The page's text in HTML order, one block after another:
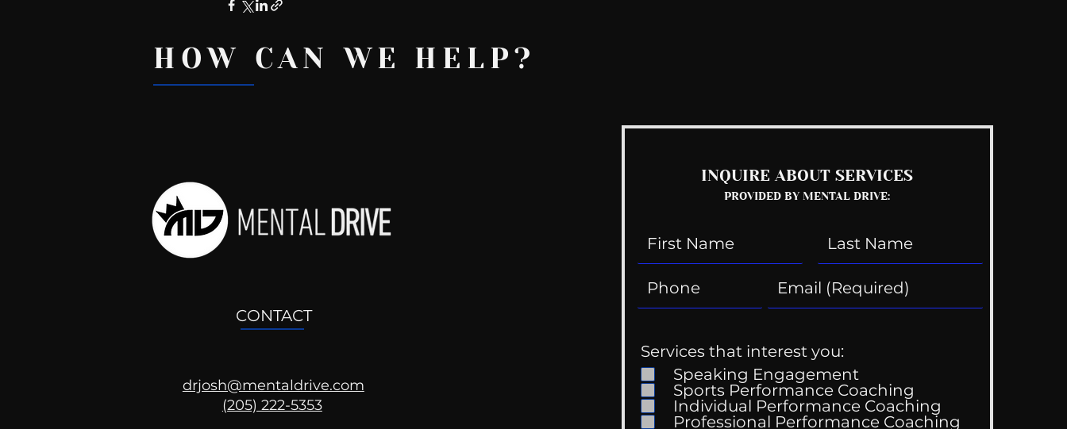
Recent Posts
CONTACT
drjosh@mentaldrive.com
(205) 222-5353
INQUIRE ABOUT SERVICES
PROVIDED BY MENTAL DRIVE:
Services that interest you:
Speaking Engagement
Sports Performance Coaching
Individual Performance Coaching
Professional Performance Coaching
HOW CAN WE HELP?